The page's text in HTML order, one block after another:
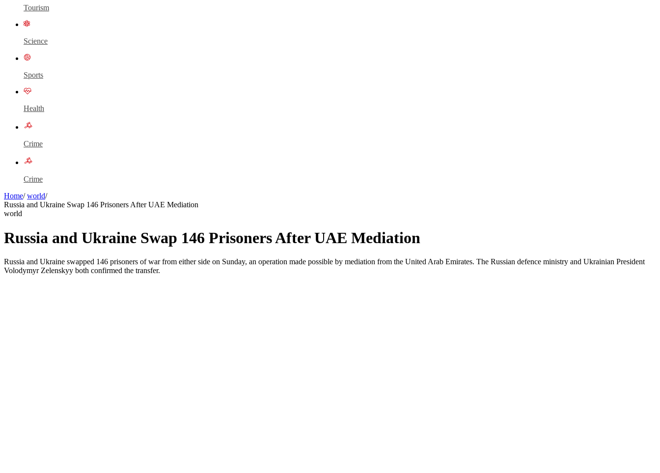
Tourism
Science
Sports
Health
Crime
Crime
Home/ world/
Russia and Ukraine Swap 146 Prisoners After UAE Mediation
world
Russia and Ukraine Swap 146 Prisoners After UAE Mediation
Russia and Ukraine swapped 146 prisoners of war from either side on Sunday, an operation made possible by mediation from the United Arab Emirates. The Russian defence ministry and Ukrainian President
Volodymyr Zelenskyy both confirmed the transfer.